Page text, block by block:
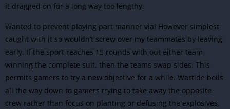
it dragged on for a long way too lengthy.
Wanted to prevent playing part manner via! However simplest
caught with it so wouldn’t screw over my teammates by leaving
early. If the sport reaches 15 rounds with out either team
winning the complete suit, then the teams swap sides. This
permits gamers to try a new objective for a while. Wartide boils
all the way down to gamers trying to take away the opposite
crew rather than focus on planting or defusing the explosives.